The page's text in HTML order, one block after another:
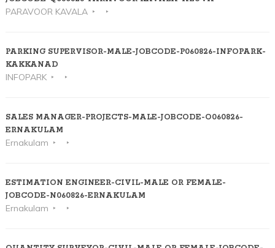
PARAVOOR KAVALA
PARKING SUPERVISOR-MALE-JOBCODE-P060826-INFOPARK-
KAKKANAD
INFOPARK
SALES MANAGER-PROJECTS-MALE-JOBCODE-O060826-
ERNAKULAM
Ernakulam
ESTIMATION ENGINEER-CIVIL-MALE OR FEMALE-
JOBCODE-N060826-ERNAKULAM
Ernakulam